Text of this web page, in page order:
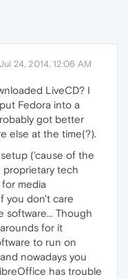
Jul 24, 2014, 12:06 AM
LiveCD? I
Fedora into a
got better
else at the time(?).
('cause of the
tech
media
you don't care
software... Though
for it
to run on
nowadays you
has trouble